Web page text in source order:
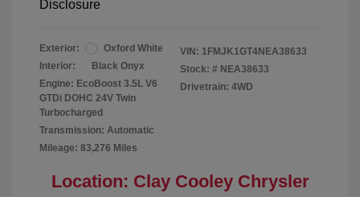
Disclosure
Exterior:
Oxford White
Interior:
Black Onyx
Engine: EcoBoost 3.5L V6
GTDi DOHC 24V Twin
Turbocharged
Transmission: Automatic
Mileage: 83,276 Miles
VIN: 1FMJK1GT4NEA38633
Stock: # NEA38633
Drivetrain: 4WD
Location: Clay Cooley Chrysler